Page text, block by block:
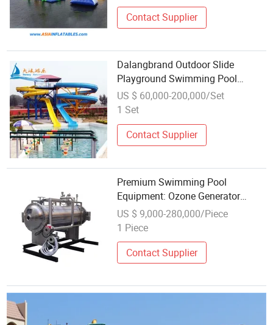
Contact Supplier
Dalangbrand Outdoor Slide
Playground Swimming Pool
Equipment
US $ 60,000-200,000/Set
1 Set
Contact Supplier
Premium Swimming Pool
Equipment: Ozone Generator
100kg/H
US $ 9,000-280,000/Piece
1 Piece
Contact Supplier